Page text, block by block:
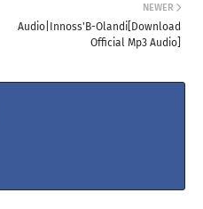
NEWER
Audio|Innoss'B-Olandi[Download
Official Mp3 Audio]